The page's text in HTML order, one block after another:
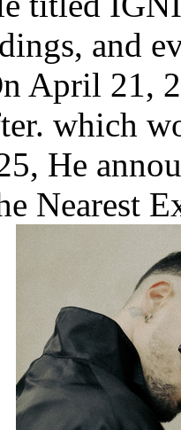
and
April 21,
which
He
Nearest